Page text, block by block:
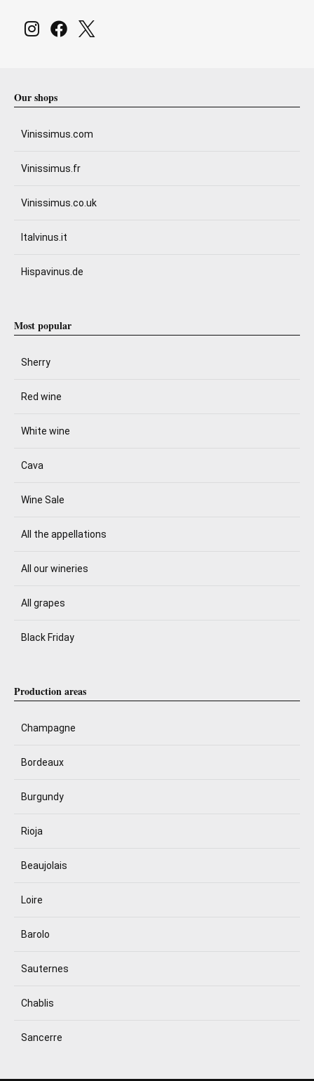
Our shops
Vinissimus.com
Vinissimus.fr
Vinissimus.co.uk
Italvinus.it
Hispavinus.de
Most popular
Sherry
Red wine
White wine
Cava
Wine Sale
All the appellations
All our wineries
All grapes
Black Friday
Production areas
Champagne
Bordeaux
Burgundy
Rioja
Beaujolais
Loire
Barolo
Sauternes
Chablis
Sancerre